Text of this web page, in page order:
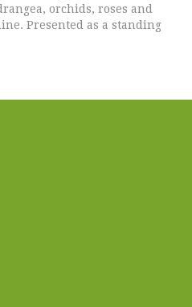
orchids, roses and
Presented as a standing